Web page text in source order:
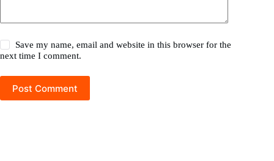
Save my name, email and website in this browser for the
next time I comment.
Post Comment